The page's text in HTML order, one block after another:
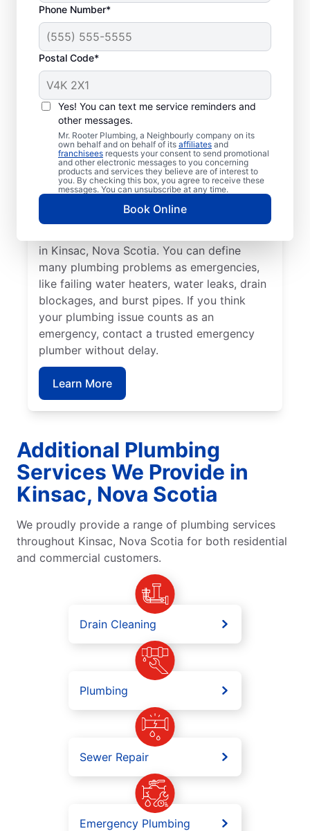
Phone Number*
Postal Code*
Yes! You can text me service reminders and
other messages.
Mr. Rooter Plumbing, a Neighbourly company on its
own behalf and on behalf of its affiliates and
franchisees requests your consent to send promotional
and other electronic messages to you concerning
products and services they believe are of interest to
you. By checking this box, you agree to receive these
messages. You can unsubscribe at any time.
Book Online
When Is Your
Plumbing Problem An
Emergency?
Any plumbing problem in a commercial,
residential, or industrial space that could
affect health or cause damage can qualify
as a plumbing emergency. Plumbing
emergencies strike when you least expect
them and have the potential to worsen
when you don’t fix them quickly. Mr. Rooter
Plumbing® is here to help with all your
in Kinsac, Nova Scotia. You can define
many plumbing problems as emergencies,
like failing water heaters, water leaks, drain
blockages, and burst pipes. If you think
your plumbing issue counts as an
emergency, contact a trusted emergency
plumber without delay.
Learn More
Additional Plumbing
Services We Provide in
Kinsac, Nova Scotia
We proudly provide a range of plumbing services
throughout Kinsac, Nova Scotia for both residential
and commercial customers.
Drain Cleaning
Plumbing
Sewer Repair
Emergency Plumbing